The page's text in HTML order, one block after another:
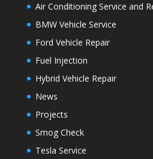
Air Conditioning Service and
BMW Vehicle Service
Ford Vehicle Repair
Fuel Injection
Hybrid Vehicle Repair
News
Projects
Smog Check
Tesla Service